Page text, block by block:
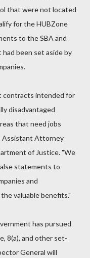
that were not located
for the HUBZone
to the SBA and
been set aside by
contracts intended for
disadvantaged
that need jobs
Assistant Attorney
of Justice. "We
statements to
and
valuable benefits."
has pursued
8(a), and other set-
General will